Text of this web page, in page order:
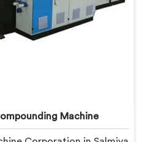
Machine